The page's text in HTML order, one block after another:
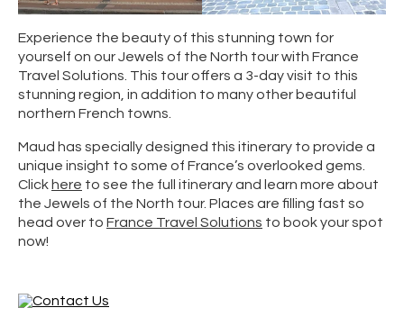
Experience the beauty of this stunning town for
yourself on our Jewels of the North tour with France
Travel Solutions. This tour offers a 3-day visit to this
stunning region, in addition to many other beautiful
northern French towns.
Maud has specially designed this itinerary to provide a
unique insight to some of France’s overlooked gems.
Click here to see the full itinerary and learn more about
the Jewels of the North tour. Places are filling fast so
head over to France Travel Solutions to book your spot
now!